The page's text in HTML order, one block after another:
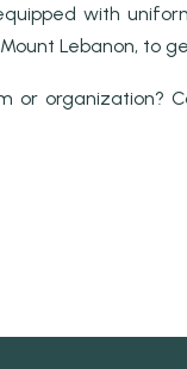
with
Lebanon, to
organization?